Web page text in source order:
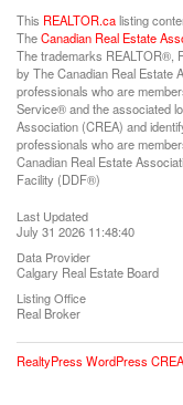
This REALTOR.calisting
TheCanadian Real Estate
The trademarks REALTOR®,
by The Canadian Real Estate
professionals who are
Service® and the associated
Association (CREA) and
professionals who are
Canadian Real Estate
Facility (DDF®)
Last Updated
July 31 2026 11:48:40
Data Provider
Calgary Real Estate Board
Listing Office
Real Broker
RealtyPress WordPress